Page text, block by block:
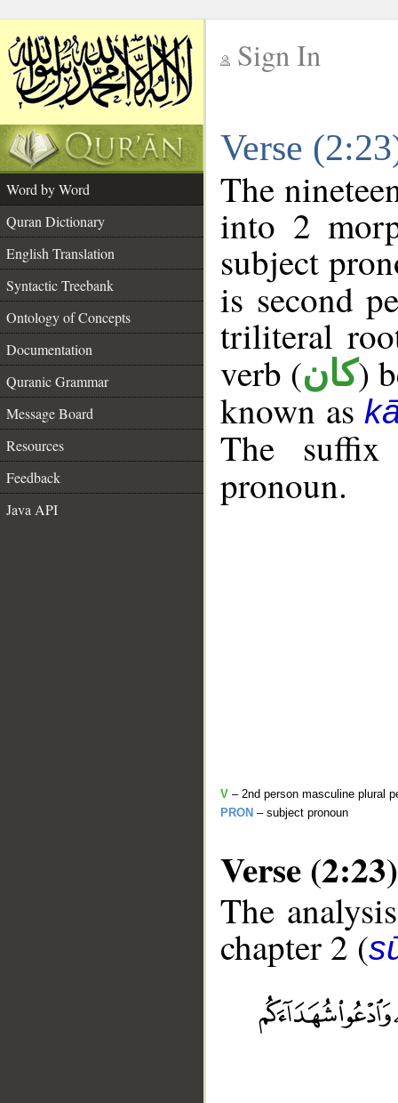
Sign In
Verse
Word by Word
Quran Dictionary
English Translation
Syntactic Treebank
Ontology of Concepts
Documentation
Quranic Grammar
Message Board
Resources
Feedback
Java API
The
into 2
subject
is second
triliteral
verb (كان)
known as
The
pronoun.
V – 2nd person masculine plural
PRON – subject pronoun
Verse (2:23)
The
chapter 2 (